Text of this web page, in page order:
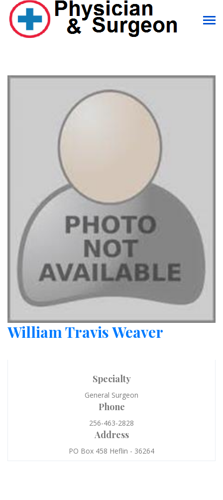
William Travis Weaver
Specialty
General Surgeon
Phone
256-463-2828
Address
PO Box 458 Heflin - 36264